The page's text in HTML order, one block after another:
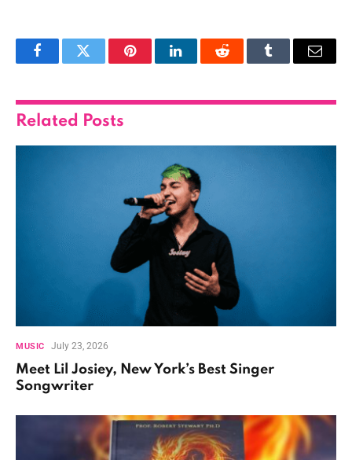
FacebookTwitter PinterestLinkedInReddit Tumblr Email
Related Posts
MUSIC July 23, 2026
Meet Lil Josiey, New York’s Best Singer
Songwriter